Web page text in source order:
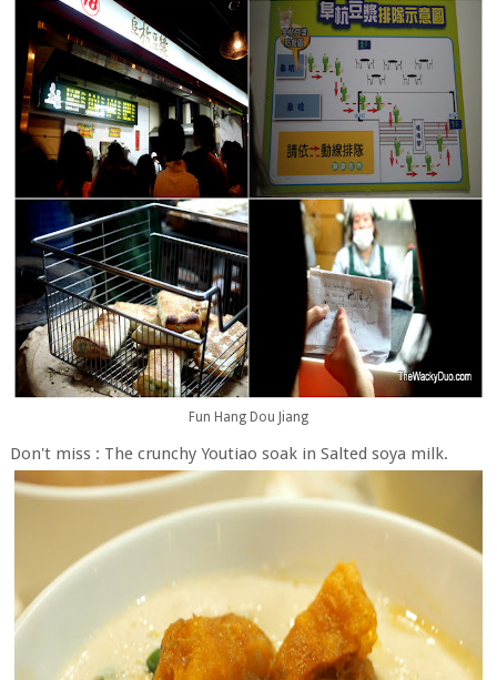
Fun Hang Dou Jiang
Don't miss : The crunchy Youtiao soak in Salted soya milk.